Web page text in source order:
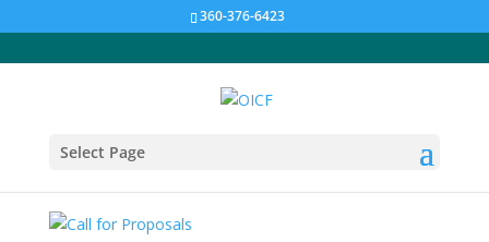
360-376-6423
Select Page